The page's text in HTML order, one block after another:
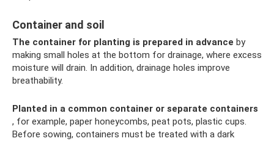
Container and soil
The container for planting is prepared in advance by
making small holes at the bottom for drainage, where excess
moisture will drain. In addition, drainage holes improve
breathability.
Planted in a common container or separate containers
, for example, paper honeycombs, peat pots, plastic cups.
Before sowing, containers must be treated with a dark